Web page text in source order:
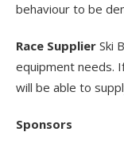
behaviour to be
Race Supplier Ski
equipment needs.
will be able to
Sponsors